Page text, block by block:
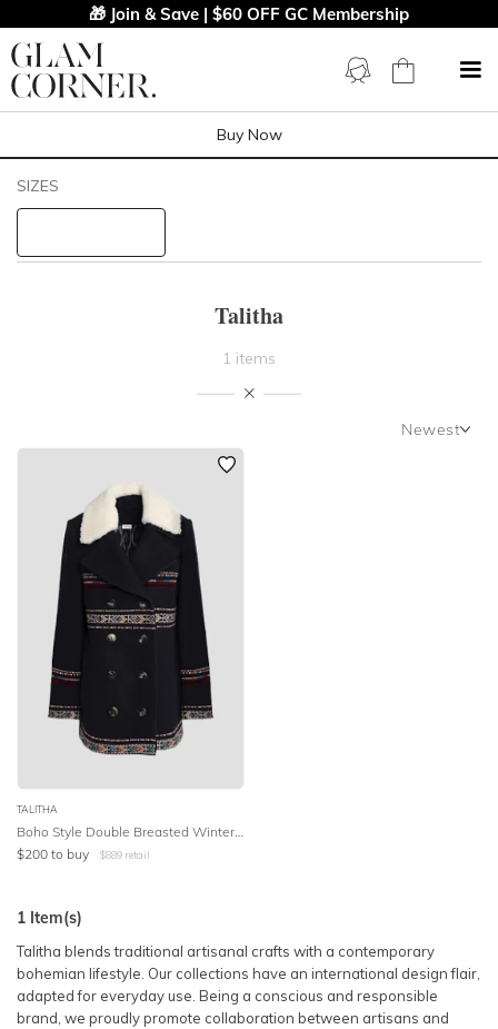
🎁 Join & Save | $60 OFF GC Membership
NECKLINE
SLEEVE
BODY TYPE
COLOUR
SEASON
PRINT
STYLE PREFERENCE
TREND
OCCASION
DESIGNER
Buy Now
SIZES
Talitha
1 items
Newest
TALITHA
$200 to buy $889 retail
1 Item(s)
Talitha blends traditional artisanal crafts with a contemporary
bohemian lifestyle. Our collections have an international design flair,
adapted for everyday use. Being a conscious and responsible
brand, we proudly promote collaboration between artisans and